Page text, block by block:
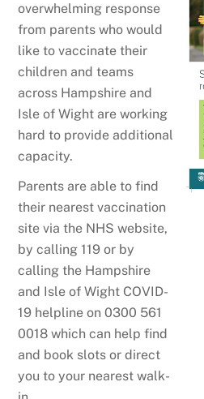
overwhelming response
from parents who would
like to vaccinate their
children and teams
across Hampshire and
Isle of Wight are working
hard to provide additional
capacity.
Parents are able to find
their nearest vaccination
site via the NHS website,
by calling 119 or by
calling the Hampshire
and Isle of Wight COVID-
19 helpline on 0300 561
0018 which can help find
and book slots or direct
you to your nearest walk-